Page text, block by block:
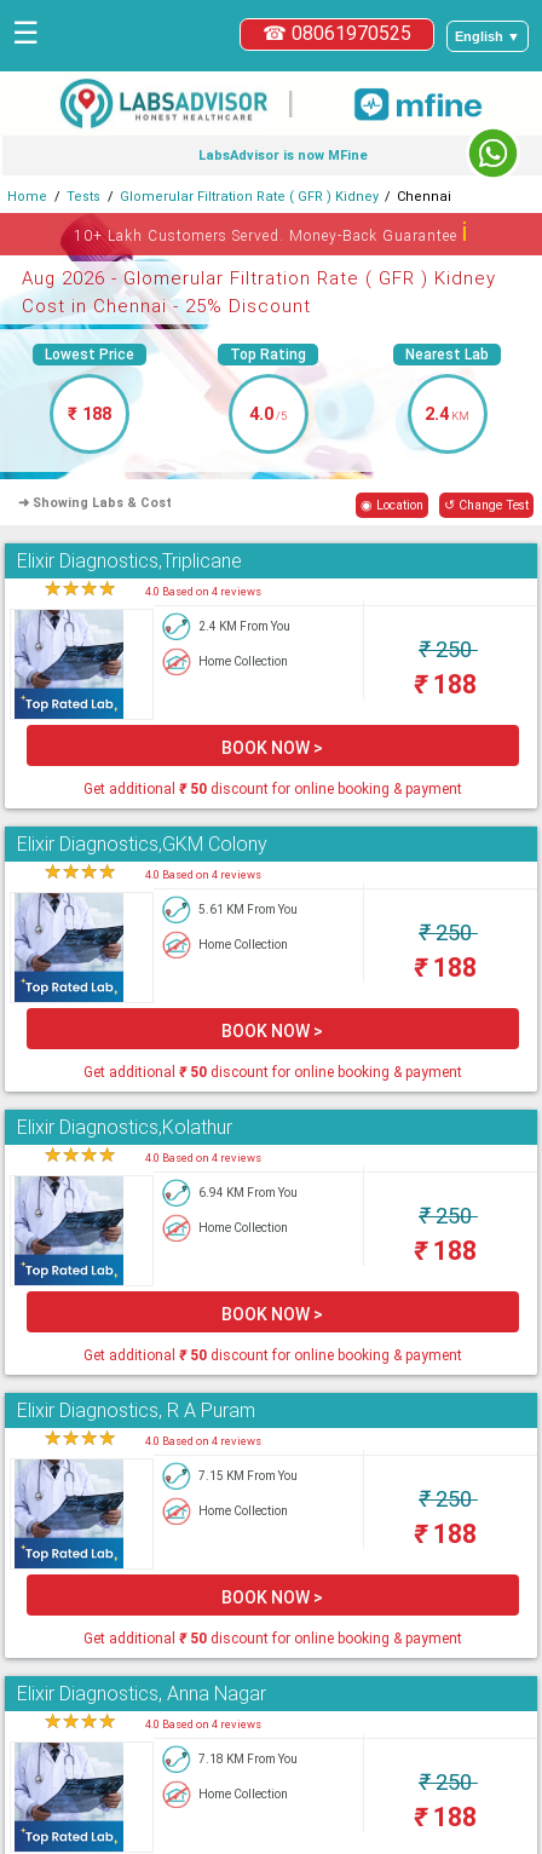
English ▼
☎ 08061970525
☰
|
LabsAdvisor is now MFine
Home Tests Glomerular Filtration Rate ( GFR ) Kidney Chennai
10+ Lakh Customers Served. Money-Back Guaranteeℹ
Aug 2026 - Glomerular Filtration Rate ( GFR ) Kidney
Cost in Chennai - 25% Discount
Lowest Price
₹ 188
Top Rating
4.0/5
Nearest Lab
2.4 KM
➜ Showing Labs & Cost ◉ Location ↺ Change Test
Elixir Diagnostics,Triplicane
★★★★ 4.0 Based on 4 reviews
2.4 KM From You
Home Collection ₹250
₹188
BOOK NOW >
Get additional ₹50discount for online booking & payment
Elixir Diagnostics,GKM Colony
★★★★ 4.0 Based on 4 reviews
5.61 KM From You
Home Collection ₹250
₹188
BOOK NOW >
Get additional ₹50discount for online booking & payment
Elixir Diagnostics,Kolathur
★★★★ 4.0 Based on 4 reviews
6.94 KM From You
Home Collection ₹250
₹188
BOOK NOW >
Get additional ₹50discount for online booking & payment
Elixir Diagnostics, R A Puram
★★★★ 4.0 Based on 4 reviews
7.15 KM From You
Home Collection ₹250
₹188
BOOK NOW >
Get additional ₹50discount for online booking & payment
Elixir Diagnostics, Anna Nagar
★★★★ 4.0 Based on 4 reviews
7.18 KM From You
Home Collection ₹250
₹188